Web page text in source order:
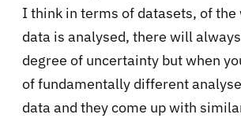
I think in terms of datasets, of the
data is analysed, there will
degree of uncertainty but when
of fundamentally different
data and they come up with